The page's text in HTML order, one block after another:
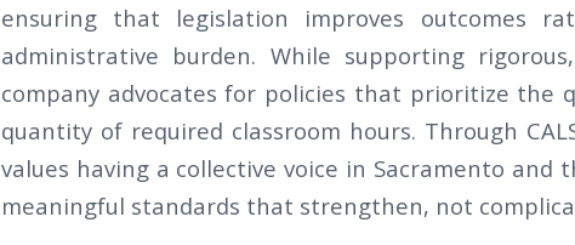
ensuring that legislation improves outcomes
administrative burden. While supporting
company advocates for policies that prioritize the
quantity of required classroom hours. Through
values having a collective voice in Sacramento
meaningful standards that strengthen, not